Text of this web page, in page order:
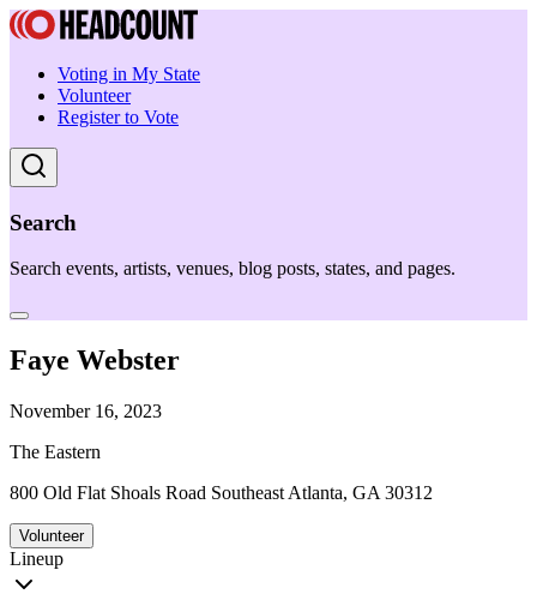
Voting in My State
Volunteer
Register to Vote
Search
Search events, artists, venues, blog posts, states, and pages.
Faye Webster
November 16, 2023
The Eastern
800 Old Flat Shoals Road Southeast Atlanta, GA 30312
Volunteer
Lineup